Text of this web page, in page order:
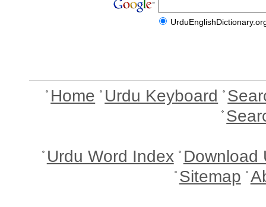
Home Urdu Keyboard
Urdu Word Index Download
Sitemap